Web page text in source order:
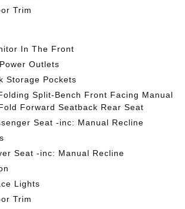
Trim
In The Front
Outlets
Storage Pockets
Split-Bench Front Facing Manual
Forward Seatback Rear Seat
Seat -inc: Manual Recline
Seat -inc: Manual Recline
Lights
Trim